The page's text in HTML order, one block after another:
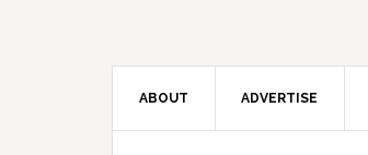
ABOUT ADVERTISE